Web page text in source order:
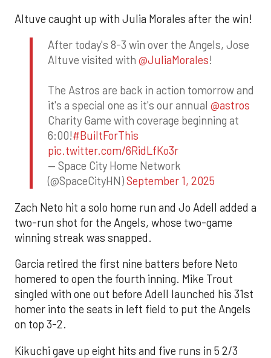
Altuve caught up with Julia Morales after the win!
After today's 8-3 win over the Angels, Jose
Altuve visited with @JuliaMorales!
The Astros are back in action tomorrow and
it's a special one as it's our annual @astros
Charity Game with coverage beginning at
6:00!#BuiltForThis
pic.twitter.com/6RidLfKo3r
— Space City Home Network
(@SpaceCityHN)September 1, 2025
Zach Neto hit a solo home run and Jo Adell added a
two-run shot for the Angels, whose two-game
winning streak was snapped.
Garcia retired the first nine batters before Neto
homered to open the fourth inning. Mike Trout
singled with one out before Adell launched his 31st
homer into the seats in left field to put the Angels
on top 3-2.
Kikuchi gave up eight hits and five runs in 5 2/3